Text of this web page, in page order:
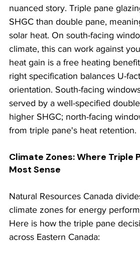
nuanced story. Triple pane
SHGC than double pane,
solar heat. On south-facing
climate, this can work against
heat gain is a free heating
right specification balances U-
orientation. South-facing
served by a well-specified
higher SHGC; north-facing
from triple pane's heat retention.
Climate Zones: Where Triple
Most Sense
Natural Resources Canada
climate zones for energy
Here is how the triple pane
across Eastern Canada: